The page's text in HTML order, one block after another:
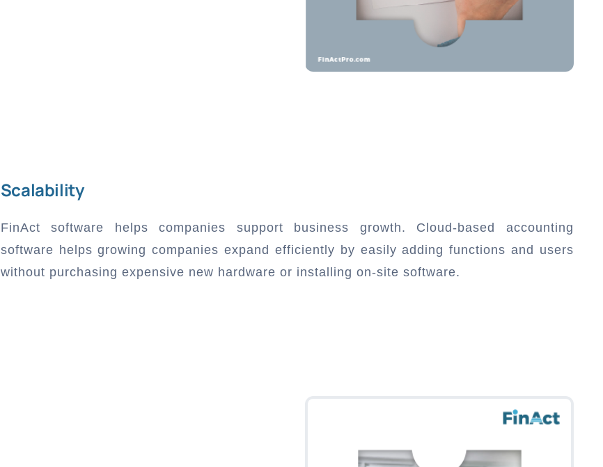
Scalability
FinAct software helps companies support business growth. Cloud-based accounting
software helps growing companies expand efficiently by easily adding functions and users
without purchasing expensive new hardware or installing on-site software.